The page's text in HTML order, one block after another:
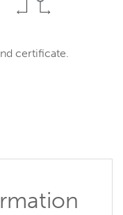
certificate.